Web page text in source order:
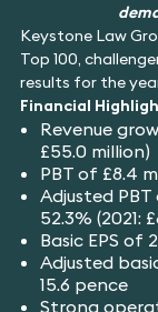
Crime
Immigration
Tax
Keystone Law
Top 100,
results for the
Financial
Revenue
£55.0 million)
PBT of £8.4
Adjusted
52.3% (2021:
Basic EPS of
Adjusted
15.6 pence
Strong